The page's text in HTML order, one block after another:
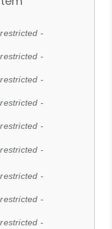
-
-
-
-
-
-
-
-
-